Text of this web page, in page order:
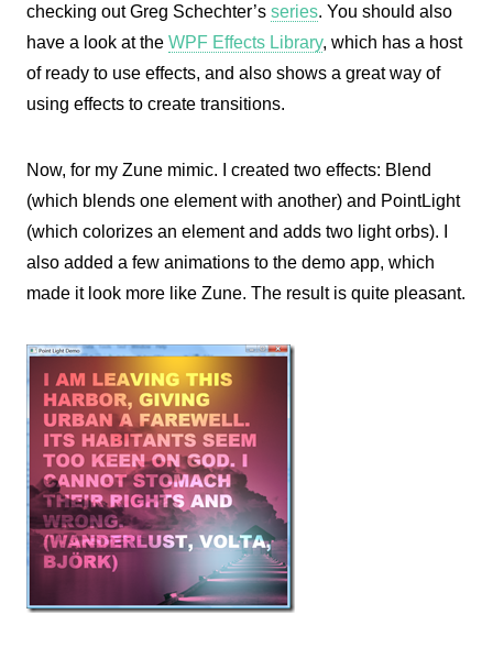
checking out Greg Schechter’s series. You should also
have a look at the WPF Effects Library, which has a host
of ready to use effects, and also shows a great way of
using effects to create transitions.
Now, for my Zune mimic. I created two effects: Blend
(which blends one element with another) and PointLight
(which colorizes an element and adds two light orbs). I
also added a few animations to the demo app, which
made it look more like Zune. The result is quite pleasant.